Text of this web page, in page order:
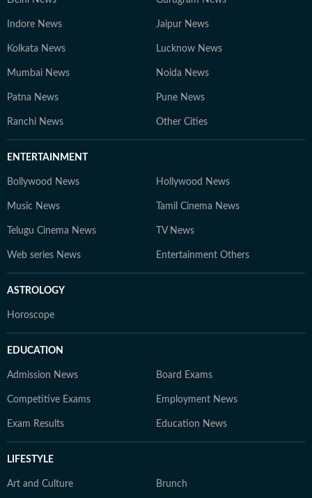
Indore News Jaipur News
Kolkata News Lucknow News
Mumbai News Noida News
Patna News Pune News
Ranchi News Other Cities
ENTERTAINMENT
Bollywood News Hollywood News
Music News Tamil Cinema News
Telugu Cinema News TV News
Web series News Entertainment Others
ASTROLOGY
Horoscope
EDUCATION
Admission News Board Exams
Competitive Exams Employment News
Exam Results Education News
LIFESTYLE
Art and Culture Brunch